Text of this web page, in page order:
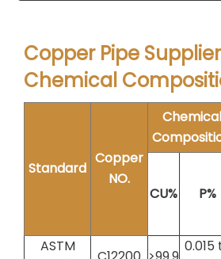
Copper Pipe
Chemical
Standard
Copper
NO.
Chemical
CU% P%
ASTM
0.015